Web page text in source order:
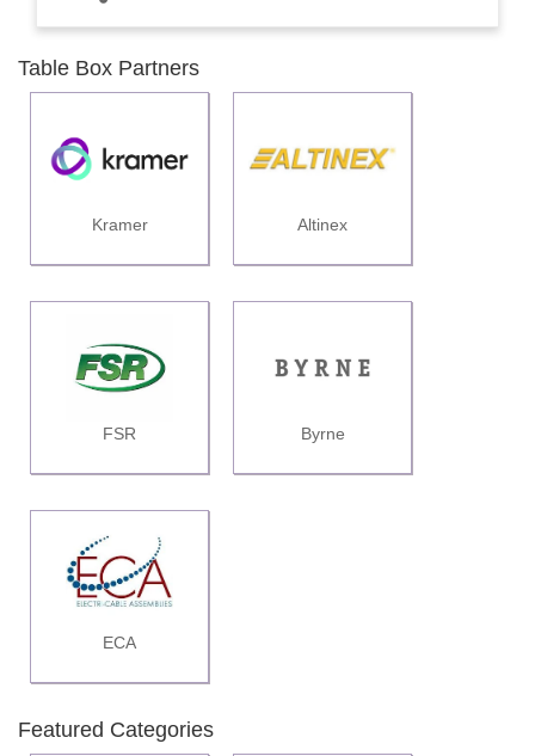
Table Box Partners
Kramer Altinex
FSR Byrne
ECA
Featured Categories